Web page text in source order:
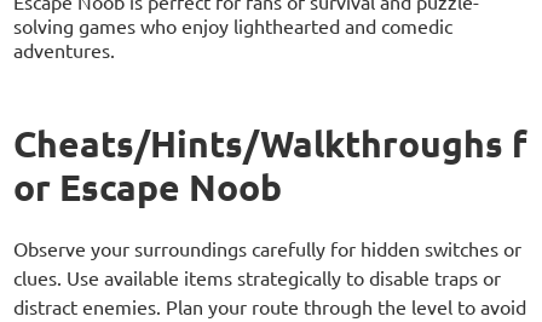
solving games who enjoy lighthearted and comedic
adventures.
Cheats/Hints/Walkthroughs f
or Escape Noob
Observe your surroundings carefully for hidden switches or
clues. Use available items strategically to disable traps or
distract enemies. Plan your route through the level to avoid